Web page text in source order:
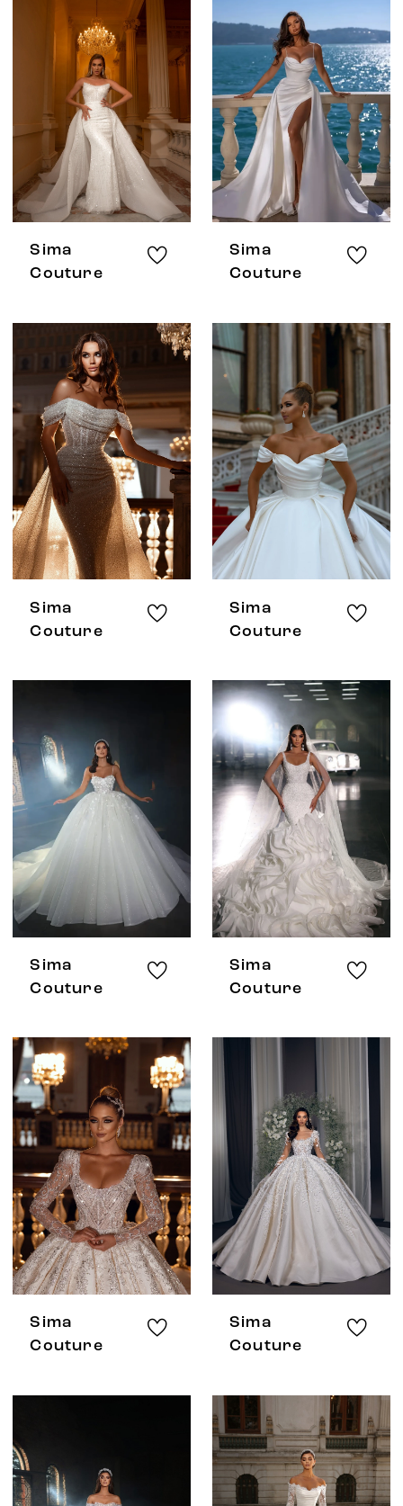
Sima
Couture
Sima
Couture
Sima
Couture
Sima
Couture
Sima
Couture
Sima
Couture
Sima
Couture
Sima
Couture